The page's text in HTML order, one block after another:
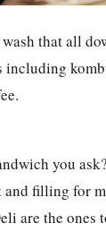
that all
including
you
filling for
are the ones